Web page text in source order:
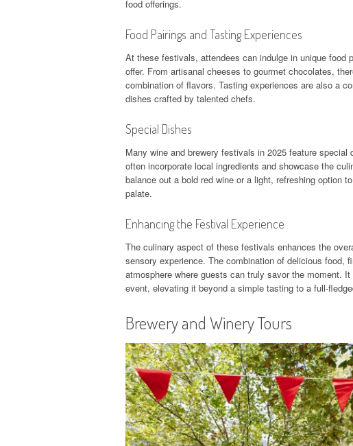
food offerings.
Food Pairings and Tasting Experiences
At these festivals, attendees can indulge in unique food
offer. From artisanal cheeses to gourmet chocolates,
combination of flavors. Tasting experiences are also a
dishes crafted by talented chefs.
Special Dishes
Many wine and brewery festivals in 2025 feature
often incorporate local ingredients and showcase the
balance out a bold red wine or a light, refreshing option
palate.
Enhancing the Festival Experience
The culinary aspect of these festivals enhances the
sensory experience. The combination of delicious food,
atmosphere where guests can truly savor the moment.
event, elevating it beyond a simple tasting to a full-
Brewery and Winery Tours